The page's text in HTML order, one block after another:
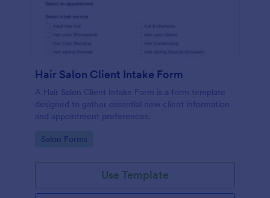
Hair Salon Client Intake Form
A Hair Salon Client Intake Form is a form template
designed to gather essential new client information
and appointment preferences.
Go to Category:
Salon Forms
Use Template